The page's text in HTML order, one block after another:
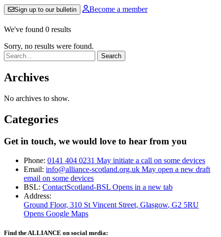
Sign up to our bulletin Become a member
We've found 0 results
Sorry, no results were found.
Search:
Archives
No archives to show.
Categories
Get in touch, we would love to hear from you
Phone: 0141 404 0231 May initiate a call on some devices
Email: info@alliance-scotland.org.uk May open a new draft
email on some devices
BSL: ContactScotland-BSL Opens in a new tab
Address:
Ground Floor, 310 St Vincent Street, Glasgow, G2 5RU
Opens Google Maps
Find the ALLIANCE on social media: